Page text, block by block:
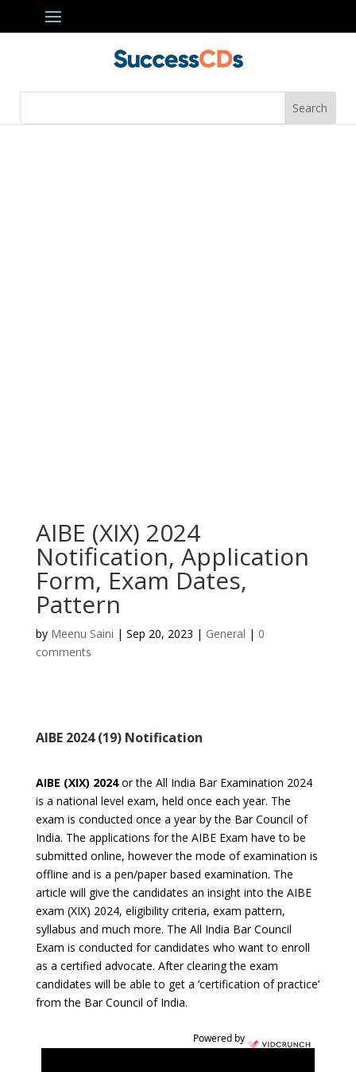
AIBE (XIX) 2024
Notification, Application
Form, Exam Dates,
Pattern
by Meenu Saini | Sep 20, 2023 | General | 0
comments
AIBE 2024 (19) Notification
AIBE (XIX) 2024or the All India Bar Examination 2024
is a national level exam, held once each year. The
exam is conducted once a year by the Bar Council of
India. The applications for the AIBE Exam have to be
submitted online, however the mode of examination is
offline and is a pen/paper based examination. The
article will give the candidates an insight into the AIBE
exam (XIX) 2024, eligibility criteria, exam pattern,
syllabus and much more. The All India Bar Council
Exam is conducted for candidates who want to enroll
as a certified advocate. After clearing the exam
candidates will be able to get a ‘certification of practice’
from the Bar Council of India.
Powered by